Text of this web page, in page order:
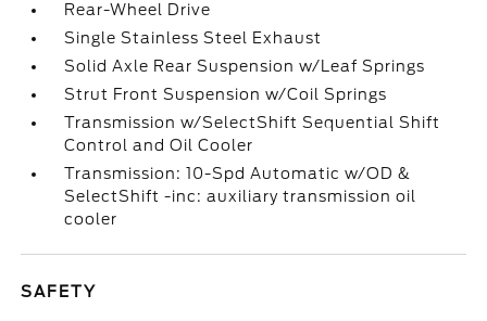
Rear-Wheel Drive
Single Stainless Steel Exhaust
Solid Axle Rear Suspension w/Leaf Springs
Strut Front Suspension w/Coil Springs
Transmission w/SelectShift Sequential Shift
Control and Oil Cooler
Transmission: 10-Spd Automatic w/OD &
SelectShift -inc: auxiliary transmission oil
cooler
SAFETY